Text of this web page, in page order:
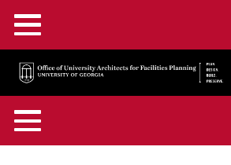
Skip
main
content
F&A Facilities Home
OUA Home
About OUA